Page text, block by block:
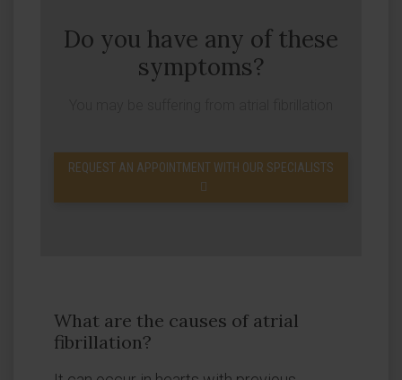
Do you have any of these
symptoms?
REQUEST AN APPOINTMENT WITH OUR SPECIALISTS
What are the causes of atrial
fibrillation?